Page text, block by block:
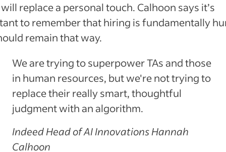
replace a personal touch. Calhoon says it’s
to remember that hiring is fundamentally
remain that way.
We are trying to superpower TAs and those
in human resources, but we're not trying to
replace their really smart, thoughtful
judgment with an algorithm.
Indeed Head of AI Innovations Hannah
Calhoon